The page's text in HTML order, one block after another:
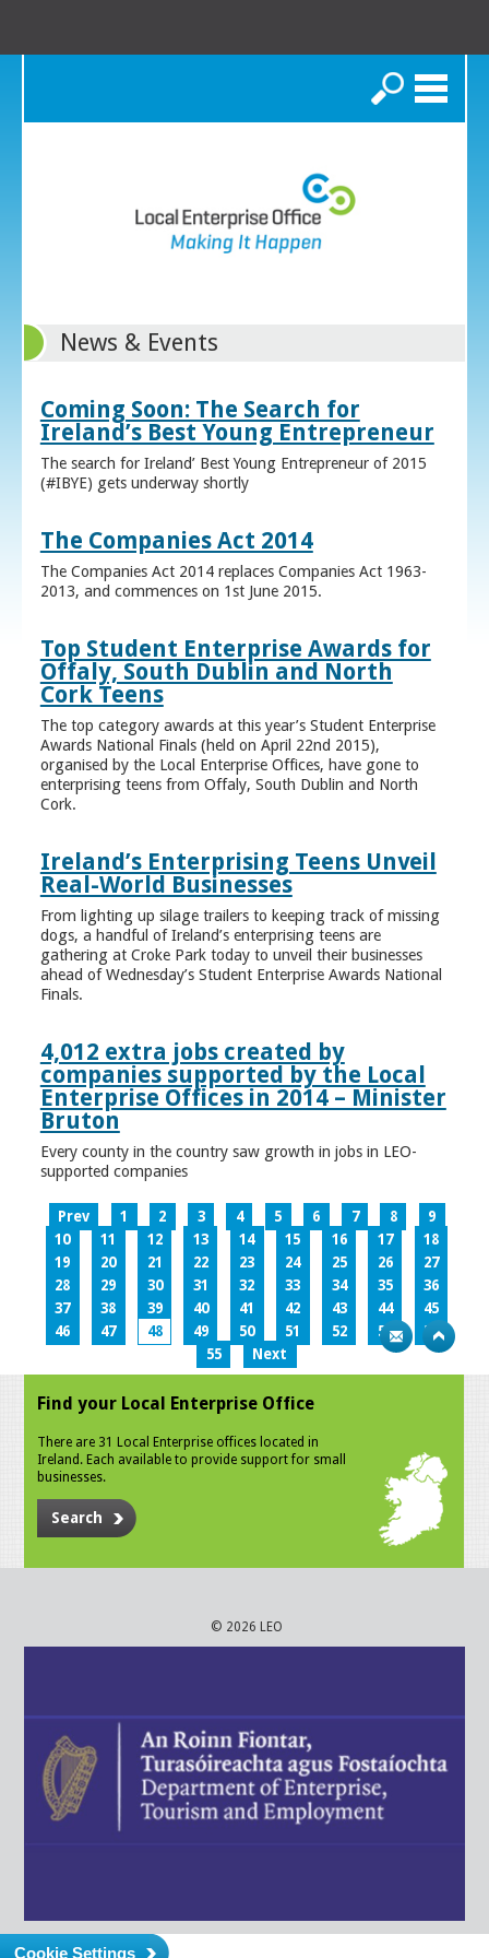
Search
News & Events
Coming Soon: The Search for
Ireland’s Best Young Entrepreneur
The search for Ireland’ Best Young Entrepreneur of 2015
(#IBYE) gets underway shortly
The Companies Act 2014
The Companies Act 2014 replaces Companies Act 1963-
2013, and commences on 1st June 2015.
Top Student Enterprise Awards for
Offaly, South Dublin and North
Cork Teens
The top category awards at this year’s Student Enterprise
Awards National Finals (held on April 22nd 2015),
organised by the Local Enterprise Offices, have gone to
enterprising teens from Offaly, South Dublin and North
Cork.
Ireland’s Enterprising Teens Unveil
Real-World Businesses
From lighting up silage trailers to keeping track of missing
dogs, a handful of Ireland’s enterprising teens are
gathering at Croke Park today to unveil their businesses
ahead of Wednesday’s Student Enterprise Awards National
Finals.
4,012 extra jobs created by
companies supported by the Local
Enterprise Offices in 2014 – Minister
Bruton
Every county in the country saw growth in jobs in LEO-
supported companies
Prev 1 2 3 4 5 6 7 8
9
10
11 12 13 14 15 16 17
18
19
20 21 22 23 24 25 26
27
28
29 30 31 32 33 34 35
36
37
38 39 40 41 42 43 44
45
46
47 48 49 50 51 52 53
54
55
Next
Find your Local Enterprise Office
There are 31 Local Enterprise offices located in
Ireland. Each available to provide support for small
businesses.
Search
© 2026 LEO
Cookie Settings